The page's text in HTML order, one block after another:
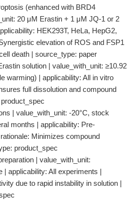
(enhanced with BRD4
20 μM Erastin + 1 μM JQ-1 or 2
HEK293T, HeLa, HepG2,
elevation of ROS and FSP1
death | source_type: paper
solution | value_with_unit: ≥10.92
warming) | applicability: All in vitro
full dissolution and compound
| value_with_unit: -20°C, stock
months | applicability: Pre-
Minimizes compound
product_spec
| value_with_unit:
| applicability: All experiments |
due to rapid instability in solution |